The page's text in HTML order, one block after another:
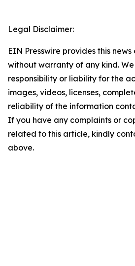
Legal Disclaimer:
EIN Presswire provides this
without warranty of any kind.
responsibility or liability for the
images, videos, licenses,
reliability of the information
If you have any complaints or
related to this article, kindly
above.